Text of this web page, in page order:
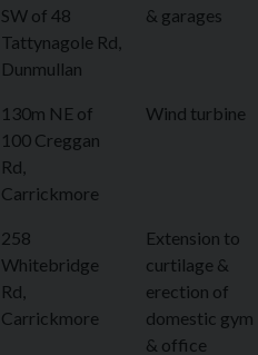
SW of 48
Tattynagole Rd,
Dunmullan
& garages
130m NE of
100 Creggan
Rd,
Carrickmore
Wind turbine
258
Whitebridge
Rd,
Carrickmore
Extension to
curtilage &
erection of
domestic gym
& office